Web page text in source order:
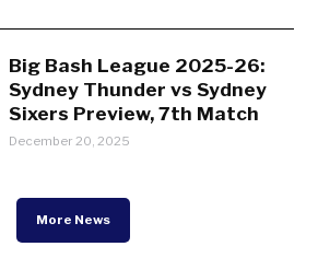
Big Bash League 2025-26:
Sydney Thunder vs Sydney
Sixers Preview, 7th Match
December 20, 2025
More News